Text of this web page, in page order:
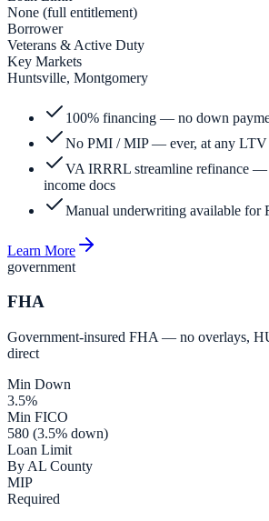
None (full entitlement)
Borrower
Veterans & Active Duty
Key Markets
Huntsville, Montgomery
100% financing — no down
No PMI / MIP — ever, at any LTV
VA IRRRL streamline refinance —
income docs
Manual underwriting available for
Learn More
government
FHA
Government-insured FHA — no overlays,
direct
Min Down
3.5%
Min FICO
580 (3.5% down)
Loan Limit
By AL County
MIP
Required